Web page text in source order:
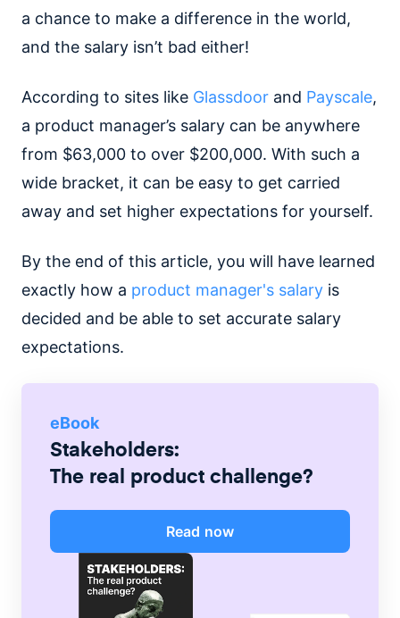
a chance to make a difference in the world,
and the salary isn’t bad either!
According to sites like Glassdoor and Payscale,
a product manager’s salary can be anywhere
from $63,000 to over $200,000. With such a
wide bracket, it can be easy to get carried
away and set higher expectations for yourself.
By the end of this article, you will have learned
exactly how a product manager's salary is
decided and be able to set accurate salary
expectations.
eBook
Stakeholders:
The real product challenge?
Read now